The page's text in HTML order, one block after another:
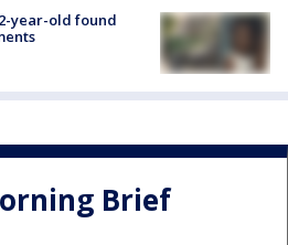
year-old found
Brief